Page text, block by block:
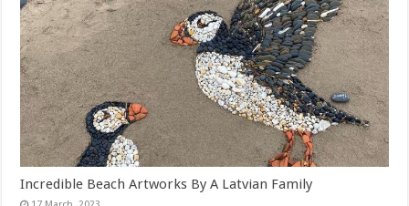
Incredible Beach Artworks By A Latvian Family